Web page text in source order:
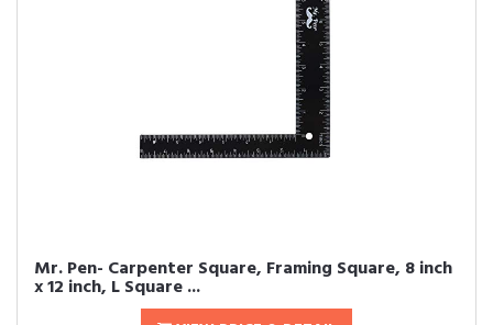
Mr. Pen- Carpenter Square, Framing Square, 8 inch
x 12 inch, L Square ...